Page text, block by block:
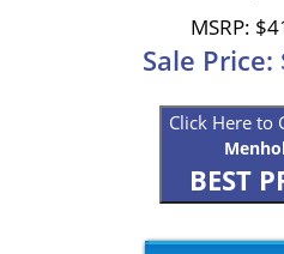
MSRP:
Sale Price:
Click Here to
BEST